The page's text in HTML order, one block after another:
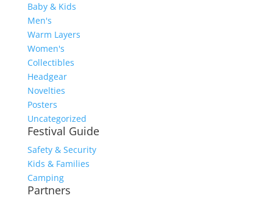
Baby & Kids
Men's
Warm Layers
Women's
Collectibles
Headgear
Novelties
Posters
Uncategorized
Festival Guide
Safety & Security
Kids & Families
Camping
Partners